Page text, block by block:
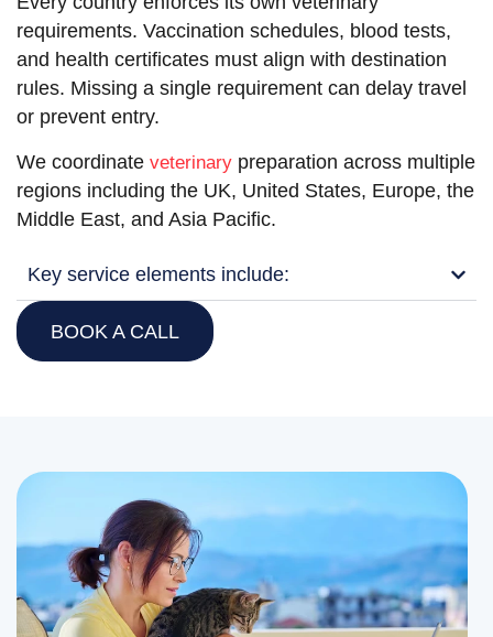
requirements. Vaccination schedules, blood tests,
and health certificates must align with destination
rules. Missing a single requirement can delay travel
or prevent entry.
We coordinate veterinary preparation across multiple
regions including the UK, United States, Europe, the
Middle East, and Asia Pacific.
Key service elements include:
BOOK A CALL